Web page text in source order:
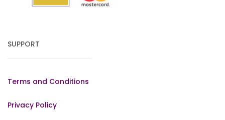
SUPPORT
Terms and Conditions
Privacy Policy